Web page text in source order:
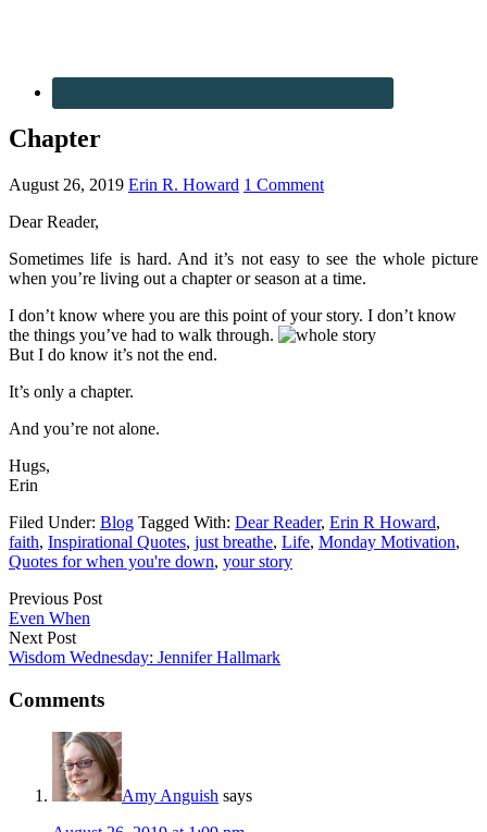
Chapter
August 26, 2019 Erin R. Howard 1 Comment
Dear Reader,
Sometimes life is hard. And it’s not easy to see the whole picture
when you’re living out a chapter or season at a time.
I don’t know where you are this point of your story. I don’t know
the things you’ve had to walk through.
But I do know it’s not the end.
It’s only a chapter.
And you’re not alone.
Hugs,
Erin
Filed Under: Blog Tagged With: Dear Reader, Erin R Howard,
faith, Inspirational Quotes, just breathe, Life, Monday Motivation,
Quotes for when you're down, your story
Previous Post
Even When
Next Post
Wisdom Wednesday: Jennifer Hallmark
Comments
Amy Anguish says